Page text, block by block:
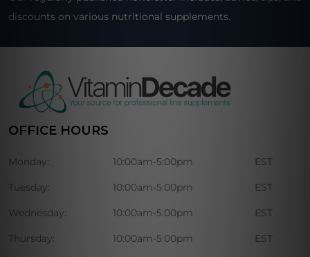
discounts on various nutritional supplements.
OFFICE HOURS
Monday: 10:00am-5:00pm EST
Tuesday: 10:00am-5:00pm EST
Wednesday: 10:00am-5:00pm EST
Thursday: 10:00am-5:00pm EST